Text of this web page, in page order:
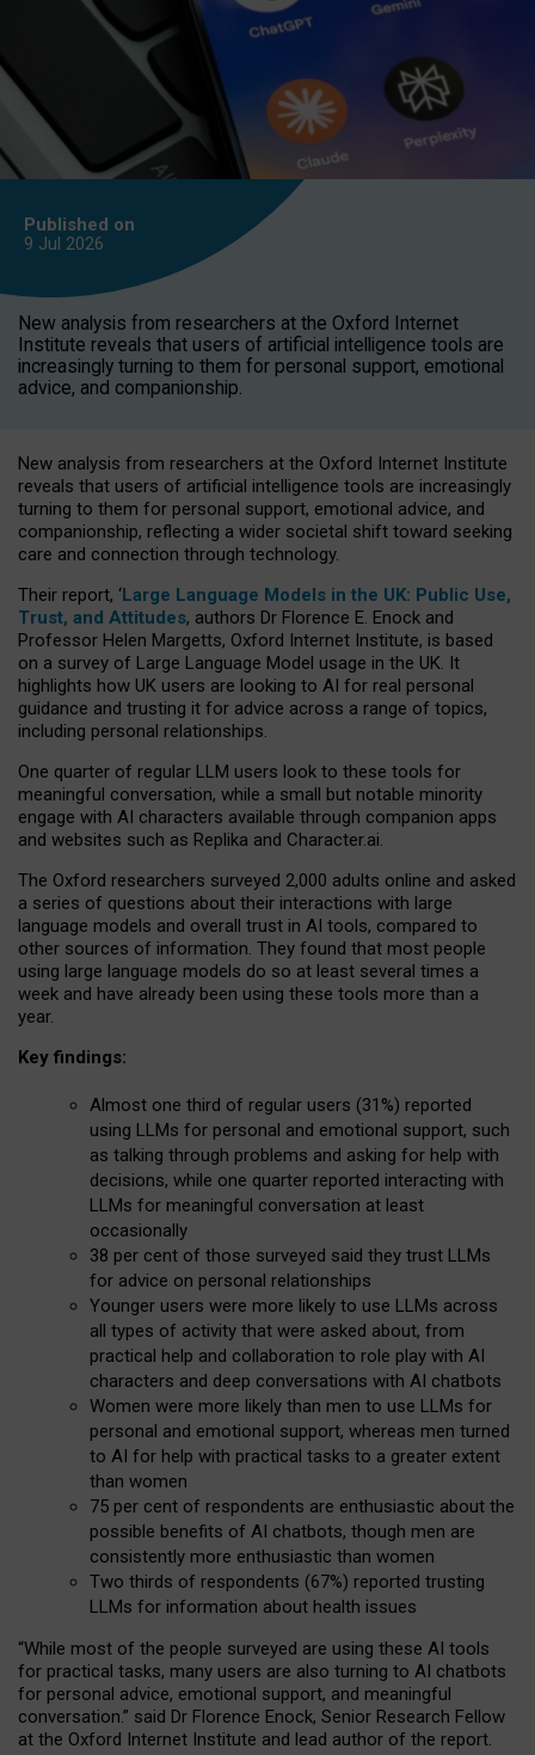
Published on
9 Jul 2026
New analysis from researchers at the Oxford Internet
Institute reveals that users of artificial intelligence tools are
increasingly turning to them for personal support, emotional
advice, and companionship.
New analysis from researchers at the Oxford Internet Institute
reveals that users of artificial intelligence tools are increasingly
turning to them for personal support, emotional advice, and
companionship, reflecting a wider societal shift toward seeking
care and connection through technology.
Their report, ‘Large Language Models in the UK: Public Use,
Trust, and Attitudes, authors Dr Florence E. Enock and
Professor Helen Margetts, Oxford Internet Institute, is based
on a survey of Large Language Model usage in the UK. It
highlights how UK users are looking to AI for real personal
guidance and trusting it for advice across a range of topics,
including personal relationships.
One quarter of regular LLM users look to these tools for
meaningful conversation, while a small but notable minority
engage with AI characters available through companion apps
and websites such as Replika and Character.ai.
The Oxford researchers surveyed 2,000 adults online and asked
a series of questions about their interactions with large
language models and overall trust in AI tools, compared to
other sources of information. They found that most people
using large language models do so at least several times a
week and have already been using these tools more than a
year.
Key findings:
Almost one third of regular users (31%) reported
using LLMs for personal and emotional support, such
as talking through problems and asking for help with
decisions, while one quarter reported interacting with
LLMs for meaningful conversation at least
occasionally
38 per cent of those surveyed said they trust LLMs
for advice on personal relationships
Younger users were more likely to use LLMs across
all types of activity that were asked about, from
practical help and collaboration to role play with AI
characters and deep conversations with AI chatbots
Women were more likely than men to use LLMs for
personal and emotional support, whereas men turned
to AI for help with practical tasks to a greater extent
than women
75 per cent of respondents are enthusiastic about the
possible benefits of AI chatbots, though men are
consistently more enthusiastic than women
Two thirds of respondents (67%) reported trusting
LLMs for information about health issues
“While most of the people surveyed are using these AI tools
for practical tasks, many users are also turning to AI chatbots
for personal advice, emotional support, and meaningful
conversation.” said Dr Florence Enock, Senior Research Fellow
at the Oxford Internet Institute and lead author of the report.